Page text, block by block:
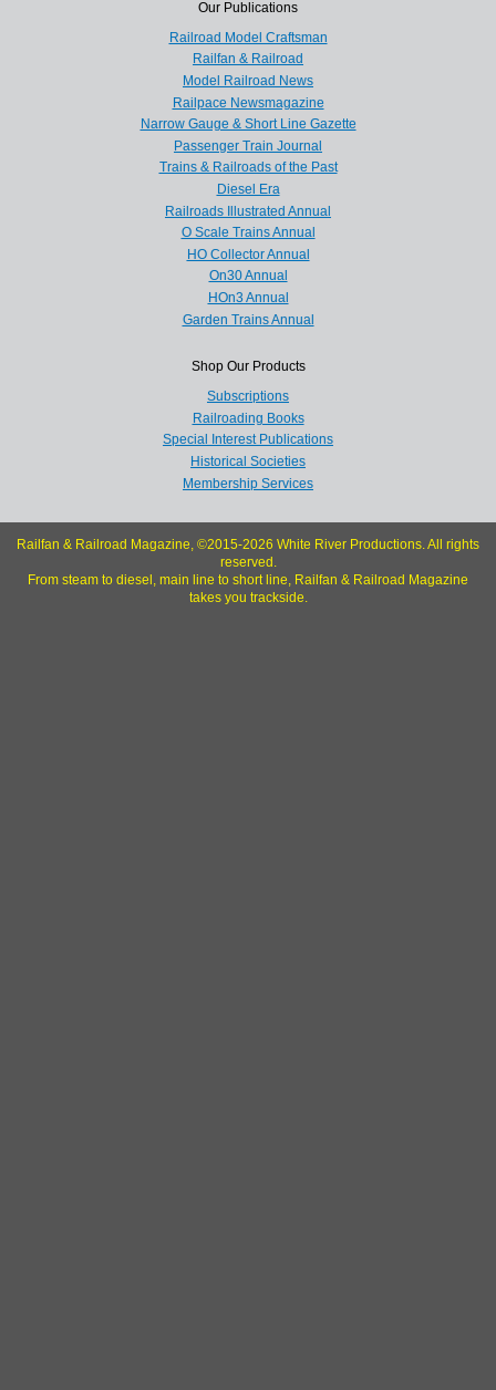
Our Publications
Railroad Model Craftsman
Railfan & Railroad
Model Railroad News
Railpace Newsmagazine
Narrow Gauge & Short Line Gazette
Passenger Train Journal
Trains & Railroads of the Past
Diesel Era
Railroads Illustrated Annual
O Scale Trains Annual
HO Collector Annual
On30 Annual
HOn3 Annual
Garden Trains Annual
Shop Our Products
Subscriptions
Railroading Books
Special Interest Publications
Historical Societies
Membership Services
Railfan & Railroad Magazine, ©2015-2026 White River Productions. All rights
reserved.
From steam to diesel, main line to short line, Railfan & Railroad Magazine
takes you trackside.